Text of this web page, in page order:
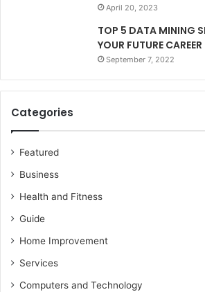
April 20, 2023
TOP 5 DATA MINING
YOUR FUTURE CAREER
September 7, 2022
Categories
Featured
Business
Health and Fitness
Guide
Home Improvement
Services
Computers and Technology